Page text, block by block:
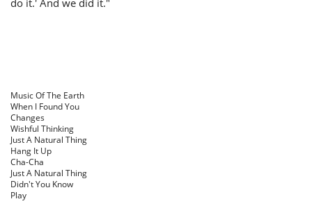
Music Of The Earth
When I Found You
Changes
Wishful Thinking
Just A Natural Thing
Hang It Up
Cha-Cha
Just A Natural Thing
Didn't You Know
Play